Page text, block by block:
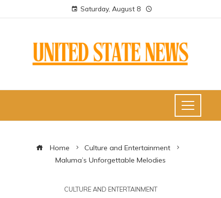
Saturday, August 8
Home
Culture and Entertainment
Maluma’s Unforgettable Melodies
CULTURE AND ENTERTAINMENT